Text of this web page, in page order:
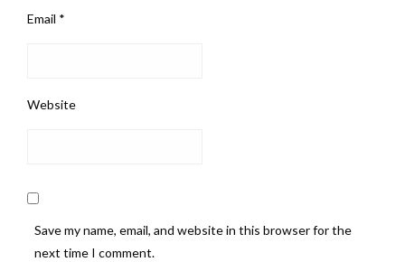
Email *
Website
Save my name, email, and website in this browser for the
next time I comment.